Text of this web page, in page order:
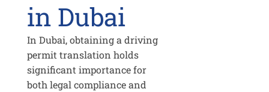
in Dubai
In Dubai, obtaining a driving
permit translation holds
significant importance for
both legal compliance and